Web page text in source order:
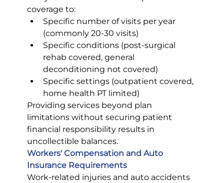
coverage to:
Specific number of visits per year
(commonly 20-30 visits)
Specific conditions (post-surgical
rehab covered, general
deconditioning not covered)
Specific settings (outpatient covered,
home health PT limited)
Providing services beyond plan
limitations without securing patient
financial responsibility results in
uncollectible balances.
Workers' Compensation and Auto
Insurance Requirements
Work-related injuries and auto accidents